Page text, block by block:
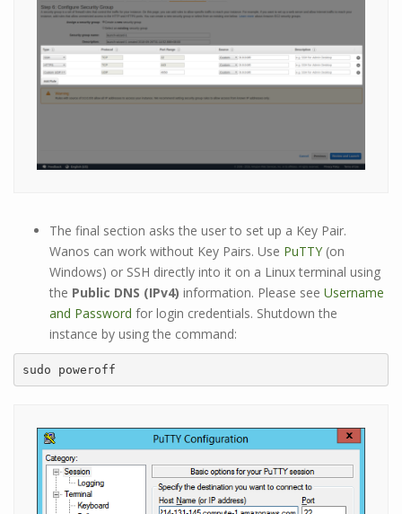
The final section asks the user to set up a Key Pair.
Wanos can work without Key Pairs. Use PuTTY (on
Windows) or SSH directly into it on a Linux terminal using
the Public DNS (IPv4) information. Please see Username
and Password for login credentials. Shutdown the
instance by using the command:
sudo poweroff